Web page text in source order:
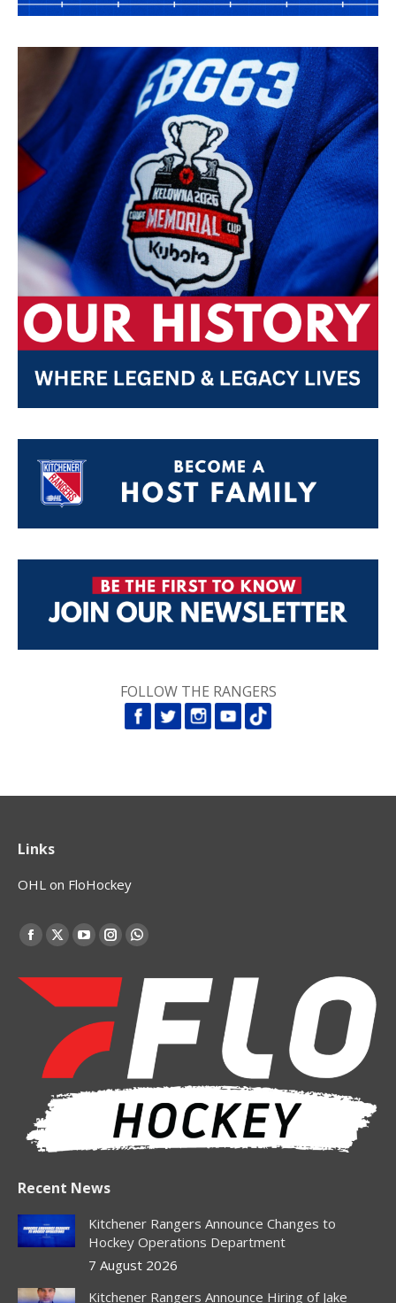
FOLLOW THE RANGERS
Links
OHL on FloHockey
Find us on:
Facebook
opens
window
X
new
window
YouTube
opens
window
Instagram
opens
new
window
Whatsapp
opens
in
window
Recent News
Kitchener Rangers Announce Changes to
Hockey Operations Department
7 August 2026
Kitchener Rangers Announce Hiring of Jake